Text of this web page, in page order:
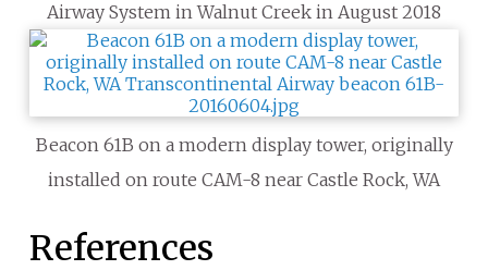
Airway System in Walnut Creek in August 2018
Beacon 61B on a modern display tower, originally
installed on route CAM-8 near Castle Rock, WA
References